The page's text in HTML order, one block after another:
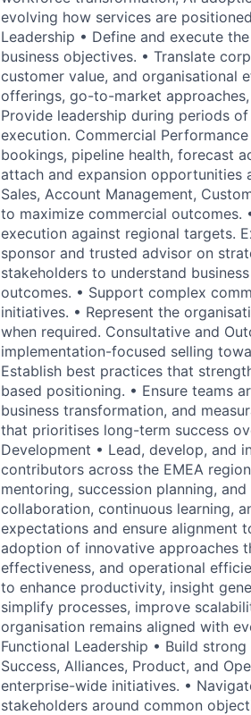
evolving how services are
Leadership • Define and execute
business objectives. • Translate
customer value, and organisational
offerings, go-to-market
Provide leadership during periods
execution. Commercial
bookings, pipeline health, forecast
attach and expansion opportunities
Sales, Account Management,
to maximize commercial outcomes.
execution against regional targets.
sponsor and trusted advisor on
stakeholders to understand
outcomes. • Support complex
initiatives. • Represent the
when required. Consultative and
implementation-focused selling
Establish best practices that
based positioning. • Ensure teams
business transformation, and
that prioritises long-term success
Development • Lead, develop, and
contributors across the EMEA
mentoring, succession planning,
collaboration, continuous learning,
expectations and ensure alignment
adoption of innovative approaches
effectiveness, and operational
to enhance productivity, insight
simplify processes, improve
organisation remains aligned with
Functional Leadership • Build
Success, Alliances, Product, and
enterprise-wide initiatives. •
stakeholders around common